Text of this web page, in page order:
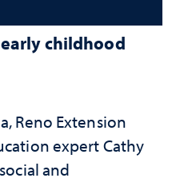
childhood
Reno Extension
expert Cathy
and